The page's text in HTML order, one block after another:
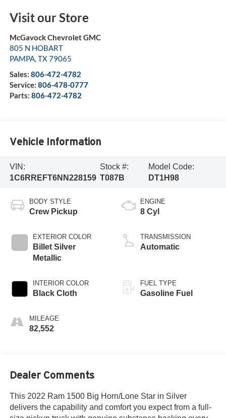
Visit our Store
McGavock Chevrolet GMC
805 N HOBART
PAMPA,TX79065
Sales: 806-472-4782
Service: 806-478-0777
Parts: 806-472-4782
Vehicle Information
VIN:
1C6RREFT6NN228159
Stock #:
T087B
Model Code:
DT1H98
BODY STYLE
Crew Pickup
EXTERIOR COLOR
Billet Silver
Metallic
INTERIOR COLOR
Black Cloth
MILEAGE
82,552
ENGINE
8 Cyl
TRANSMISSION
Automatic
FUEL TYPE
Gasoline Fuel
Dealer Comments
This 2022 Ram 1500 Big Horn/Lone Star in Silver
delivers the capability and comfort you expect from a full-